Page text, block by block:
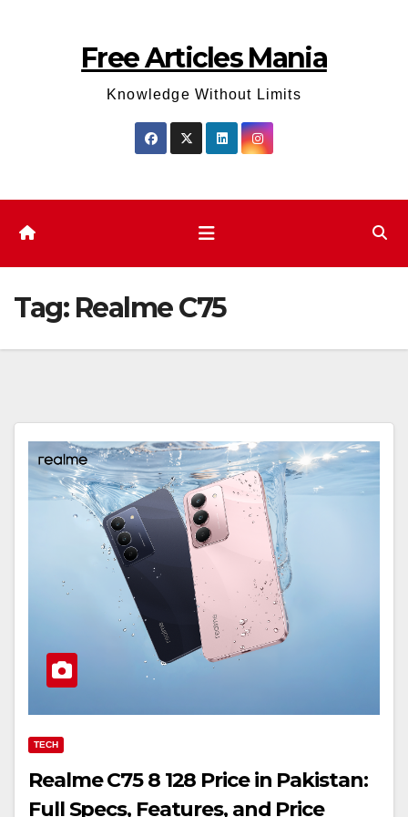
Free Articles Mania
Knowledge Without Limits
Tag: Realme C75
TECH
Realme C75 8 128 Price in Pakistan:
Full Specs, Features, and Price